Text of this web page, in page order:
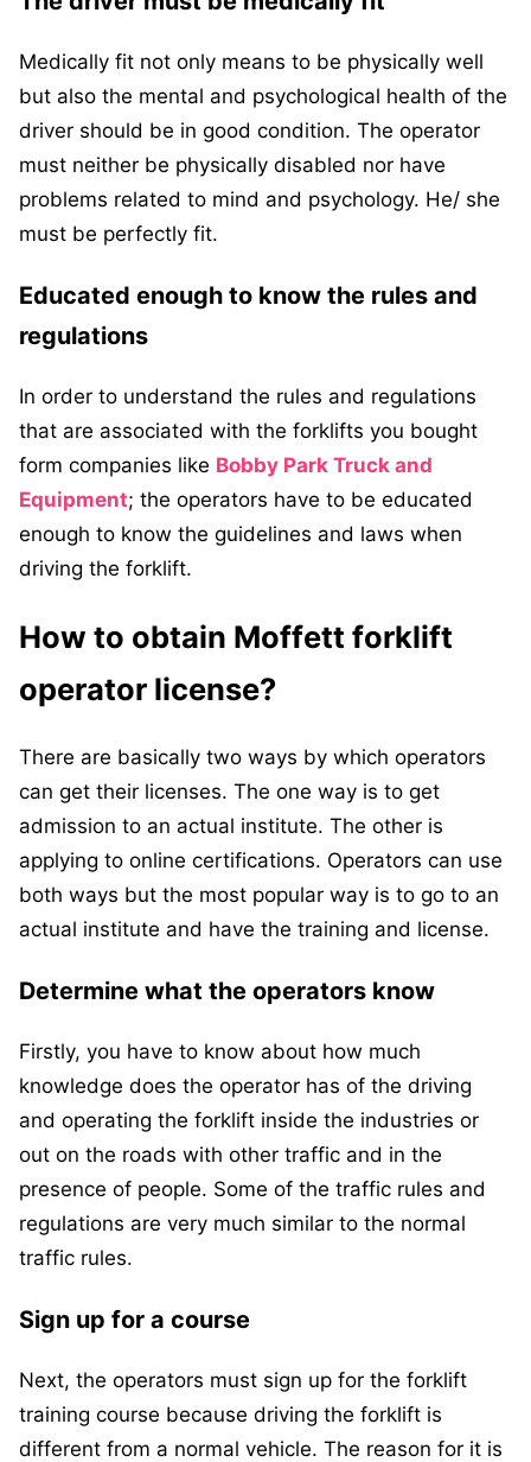
Medically fit not only means to be physically well
but also the mental and psychological health of the
driver should be in good condition. The operator
must neither be physically disabled nor have
problems related to mind and psychology. He/ she
must be perfectly fit.
Educated enough to know the rules and
regulations
In order to understand the rules and regulations
that are associated with the forklifts you bought
form companies like Bobby Park Truck and
Equipment; the operators have to be educated
enough to know the guidelines and laws when
driving the forklift.
How to obtain Moffett forklift
operator license?
There are basically two ways by which operators
can get their licenses. The one way is to get
admission to an actual institute. The other is
applying to online certifications. Operators can use
both ways but the most popular way is to go to an
actual institute and have the training and license.
Determine what the operators know
Firstly, you have to know about how much
knowledge does the operator has of the driving
and operating the forklift inside the industries or
out on the roads with other traffic and in the
presence of people. Some of the traffic rules and
regulations are very much similar to the normal
traffic rules.
Sign up for a course
Next, the operators must sign up for the forklift
training course because driving the forklift is
different from a normal vehicle. The reason for it is